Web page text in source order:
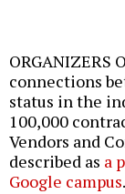
ORGANIZERS
connections
status in the
100,000
Vendors and
described as a
Google campus.